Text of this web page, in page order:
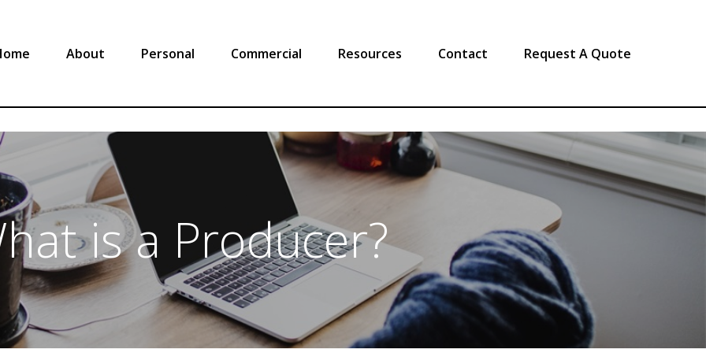
About Personal Commercial Resources Contact Request A Quote
is a Producer?